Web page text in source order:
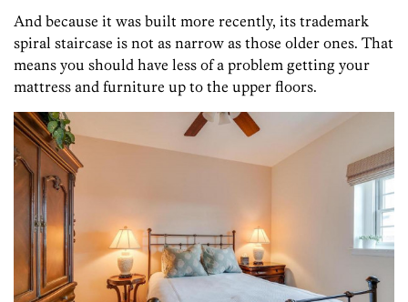
And because it was built more recently, its trademark
spiral staircase is not as narrow as those older ones. That
means you should have less of a problem getting your
mattress and furniture up to the upper floors.